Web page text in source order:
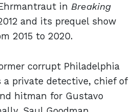
in Breaking
and its prequel show
2015 to 2020.
corrupt Philadelphia
a private detective, chief of
hitman for Gustavo